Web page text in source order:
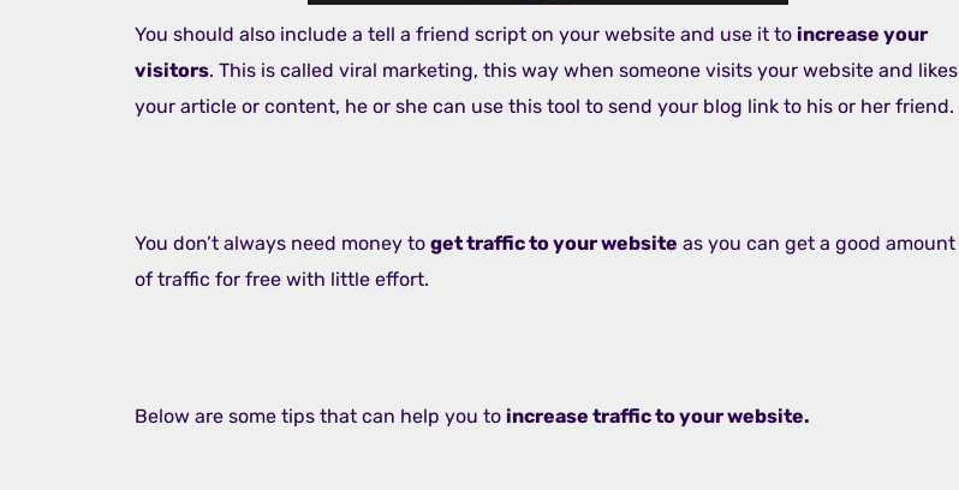
You should also include a tell a friend script on your website and use it to increase your
visitors. This is called viral marketing, this way when someone visits your website and likes
your article or content, he or she can use this tool to send your blog link to his or her friend.
You don’t always need money to get traffic to your website as you can get a good amount
of traffic for free with little effort.
Below are some tips that can help you to increase traffic to your website.